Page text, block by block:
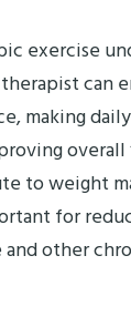
exercise
can
making
overall
to weight
for
and other